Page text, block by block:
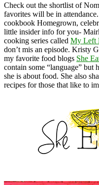
Check out the shortlist of
favorites will be in
cookbook Homegrown,
little insider info for you-
cooking series called My Left
don’t mis an episode. Kristy
my favorite food blogs She
contain some “language” but
she is about food. She also
recipes for those that like to